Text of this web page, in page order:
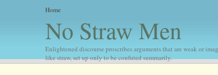
Home
No Straw Men
Enlightened discourse proscribes arguments that are weak or
like straw, set up only to be confuted summarily.